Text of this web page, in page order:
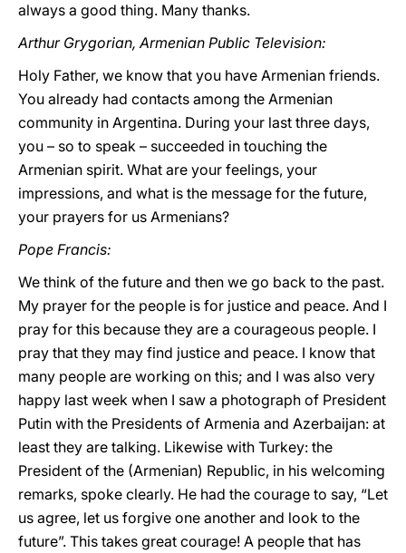
always a good thing. Many thanks.
Arthur Grygorian, Armenian Public Television:
Holy Father, we know that you have Armenian friends.
You already had contacts among the Armenian
community in Argentina. During your last three days,
you – so to speak – succeeded in touching the
Armenian spirit. What are your feelings, your
impressions, and what is the message for the future,
your prayers for us Armenians?
Pope Francis:
We think of the future and then we go back to the past.
My prayer for the people is for justice and peace. And I
pray for this because they are a courageous people. I
pray that they may find justice and peace. I know that
many people are working on this; and I was also very
happy last week when I saw a photograph of President
Putin with the Presidents of Armenia and Azerbaijan: at
least they are talking. Likewise with Turkey: the
President of the (Armenian) Republic, in his welcoming
remarks, spoke clearly. He had the courage to say, “Let
us agree, let us forgive one another and look to the
future”. This takes great courage! A people that has